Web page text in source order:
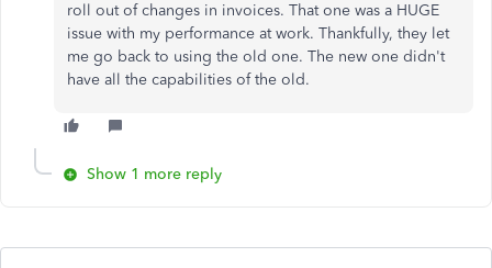
roll out of changes in invoices. That one was a HUGE
issue with my performance at work. Thankfully, they let
me go back to using the old one. The new one didn't
have all the capabilities of the old.
Show 1 more reply